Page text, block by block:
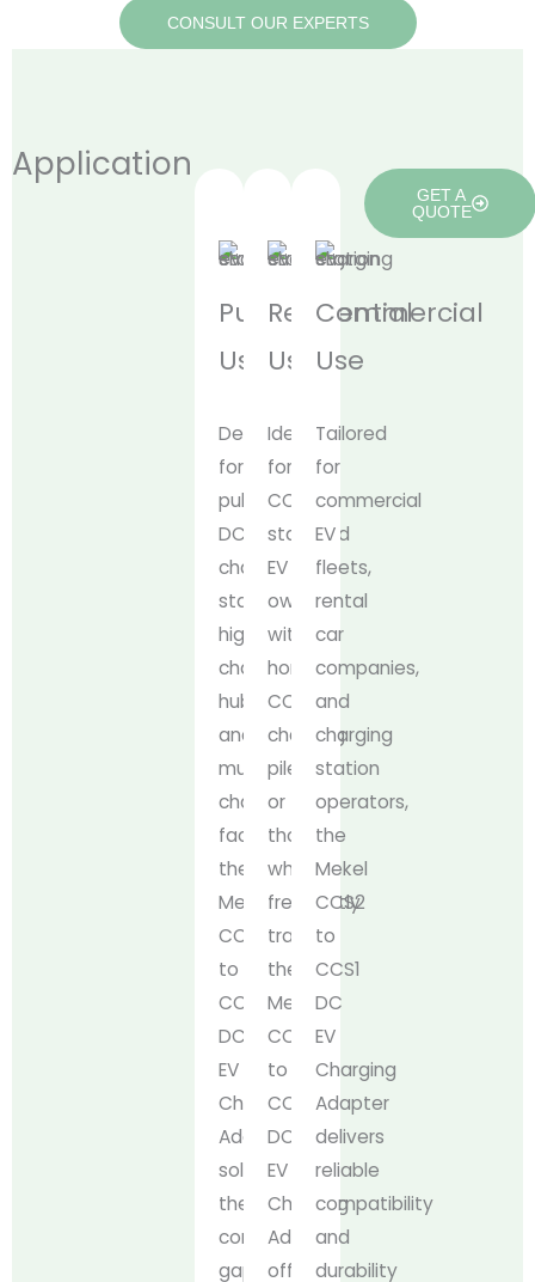
CONSULT OUR EXPERTS
Application
Public
Use
Designed
for
public
DC
charging
stations,
highway
charging
hubs,
and
municipal
charging
facilities,
the
Mekel
CCS2
to
CCS1
DC
EV
Charging
Adapter
solves
the
compatibility
gap
Residential
Use
Ideal
for
CCS1-
standard
EV
owners
with
home
CCS2
charging
piles
or
those
who
frequently
travel,
the
Mekel
CCS2
to
CCS1
DC
EV
Charging
Adapter
offers
Commercial
Use
Tailored
for
commercial
EV
fleets,
rental
car
companies,
and
charging
station
operators,
the
Mekel
CCS2
to
CCS1
DC
EV
Charging
Adapter
delivers
reliable
compatibility
and
durability
GET A
QUOTE